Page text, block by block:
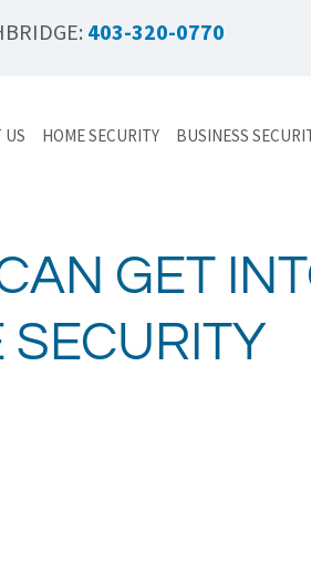
403-320-0770
US HOME SECURITY BUSINESS
GET
SECURITY